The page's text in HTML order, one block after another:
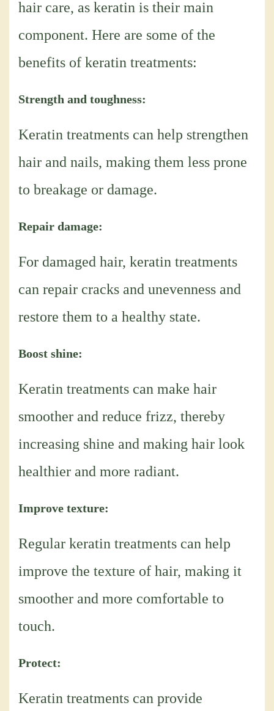
hair care, as keratin is their main
component. Here are some of the
benefits of keratin treatments:
Strength and toughness:
Keratin treatments can help strengthen
hair and nails, making them less prone
to breakage or damage.
Repair damage:
For damaged hair, keratin treatments
can repair cracks and unevenness and
restore them to a healthy state.
Boost shine:
Keratin treatments can make hair
smoother and reduce frizz, thereby
increasing shine and making hair look
healthier and more radiant.
Improve texture:
Regular keratin treatments can help
improve the texture of hair, making it
smoother and more comfortable to
touch.
Protect:
Keratin treatments can provide